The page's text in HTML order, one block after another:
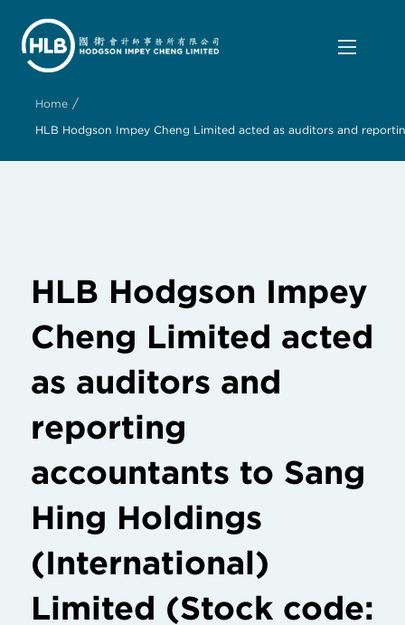
Home /
HLB Hodgson Impey Cheng Limited acted as auditors and
HLB Hodgson Impey
Cheng Limited acted
as auditors and
reporting
accountants to Sang
Hing Holdings
(International)
Limited (Stock code: